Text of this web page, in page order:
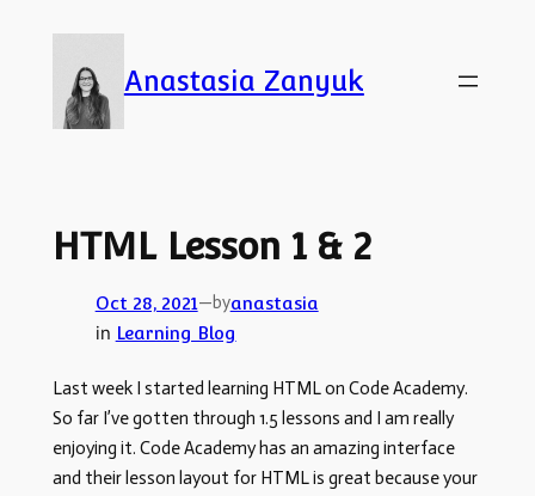
content
Anastasia Zanyuk
HTML Lesson 1 & 2
Oct 28, 2021—byanastasia
in Learning Blog
Last week I started learning HTML on Code Academy.
So far I’ve gotten through 1.5 lessons and I am really
enjoying it. Code Academy has an amazing interface
and their lesson layout for HTML is great because your